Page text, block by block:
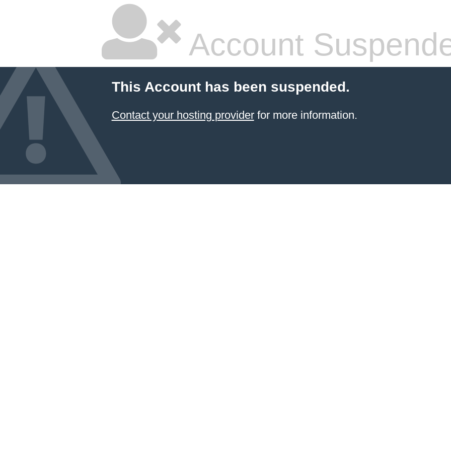
Account
This Account has been suspended.
Contact your hosting providerfor more information.